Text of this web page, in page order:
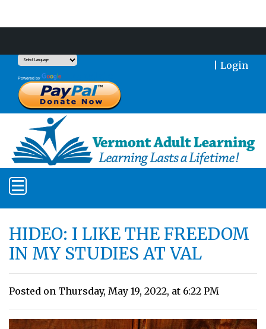
Powered by
Login
HIDEO: I LIKE THE FREEDOM
IN MY STUDIES AT VAL
Posted on Thursday, May 19, 2022, at 6:22 PM